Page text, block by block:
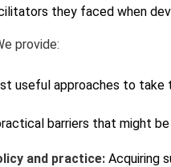
they faced when
provide:
useful approaches to
barriers that might
and practice: Acquiring